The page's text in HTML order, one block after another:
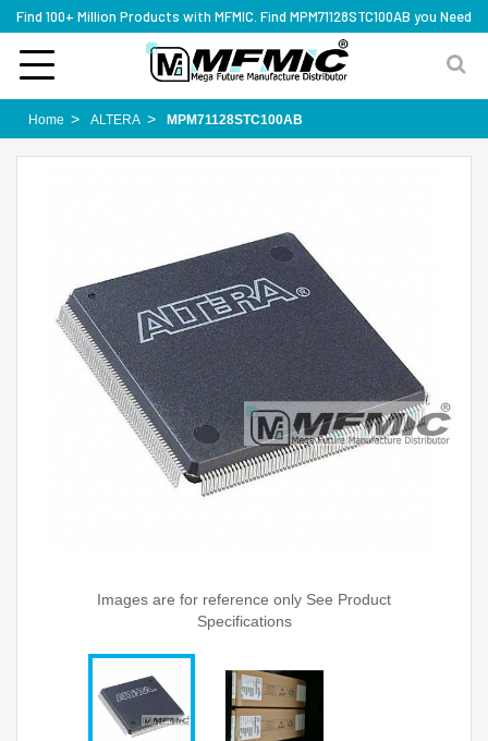
Find 100+ Million Products with MFMIC. Find MPM71128STC100AB you Need
Home ALTERA MPM71128STC100AB
Images are for reference only See Product
Specifications